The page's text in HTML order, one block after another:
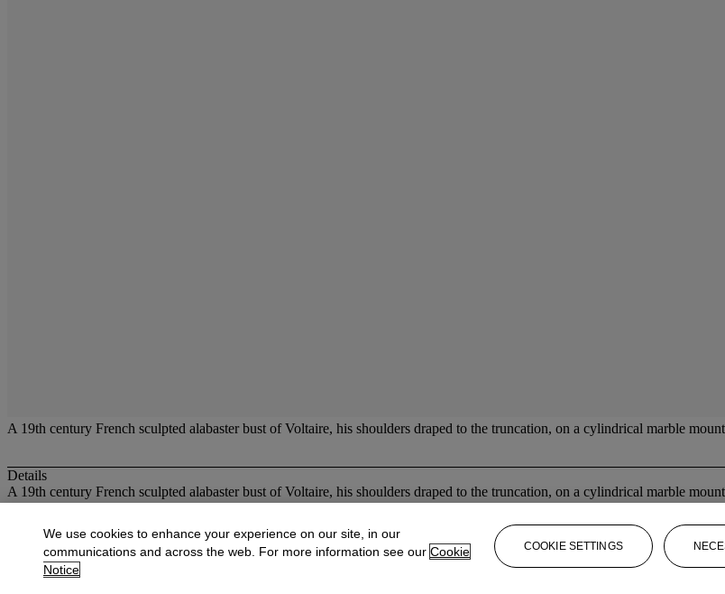
A 19th century French sculpted alabaster bust of Voltaire, his shoulders draped to the truncation, on a cylindrical marble
Details
A 19th century French sculpted alabaster bust of Voltaire, his shoulders draped to the truncation, on a cylindrical marble
More fromDecorative Objects
View All
We use cookies to enhance your experience on our site, in our
communications and across the web. For more information see our Cookie
Notice
COOKIE SETTINGS